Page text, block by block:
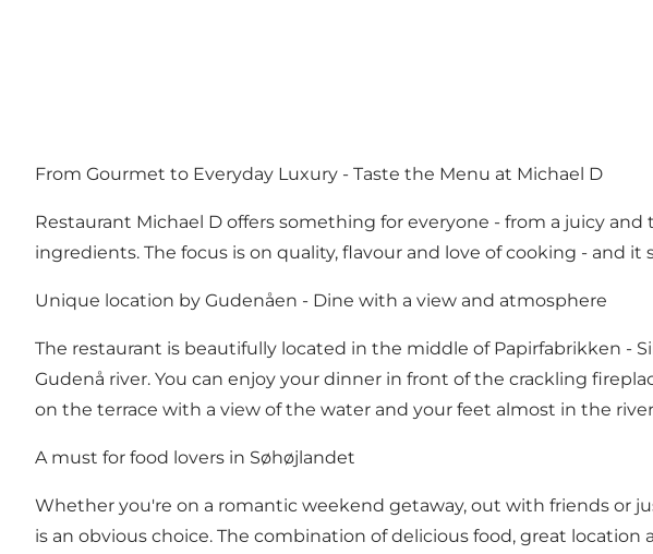
From Gourmet to Everyday Luxury - Taste the Menu at Michael D
Restaurant Michael D offers something for everyone - from a juicy
ingredients. The focus is on quality, flavour and love of cooking - and it
Unique location by Gudenåen - Dine with a view and atmosphere
The restaurant is beautifully located in the middle of Papirfabrikken -
Gudenå river. You can enjoy your dinner in front of the crackling
on the terrace with a view of the water and your feet almost in the
A must for food lovers in Søhøjlandet
Whether you're on a romantic weekend getaway, out with friends or
is an obvious choice. The combination of delicious food, great